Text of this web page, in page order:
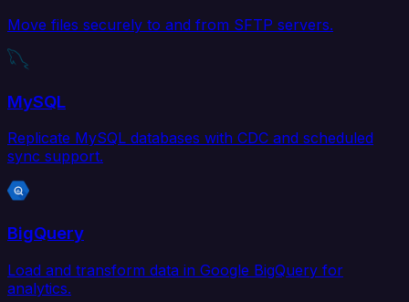
Move files securely to and from SFTP servers.
MySQL
Replicate MySQL databases with CDC and scheduled
sync support.
BigQuery
Load and transform data in Google BigQuery for
analytics.